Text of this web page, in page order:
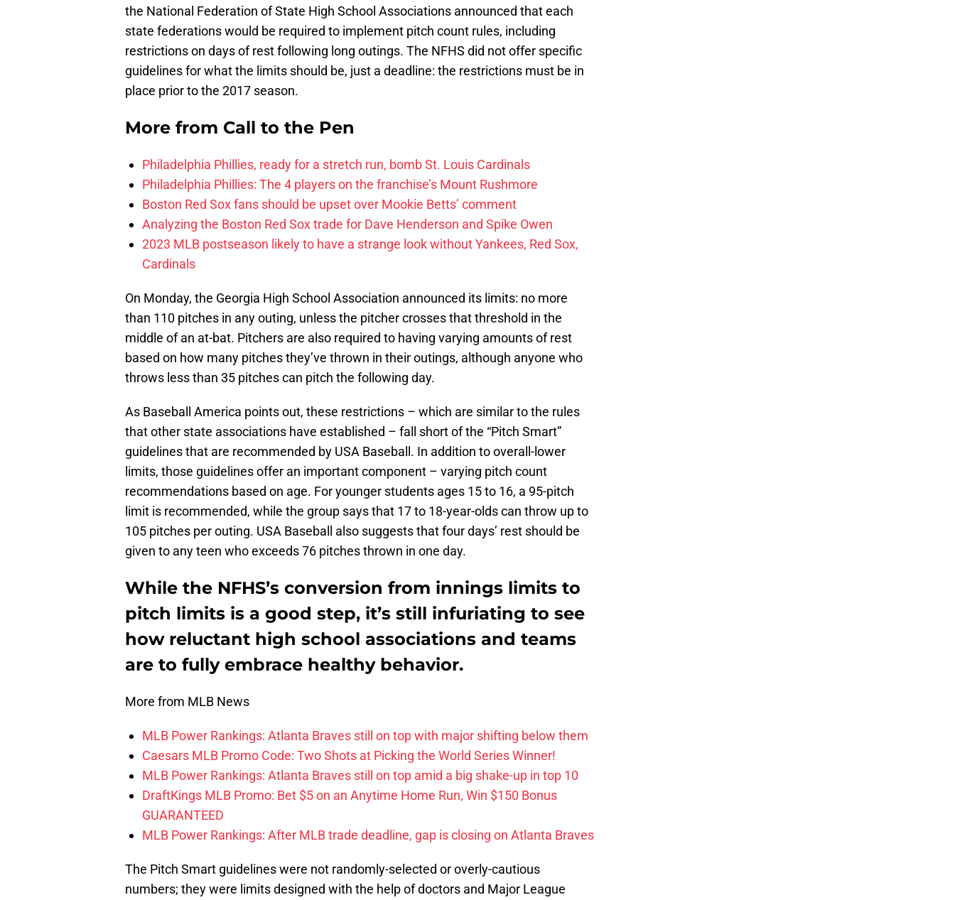
the National Federation of State High School Associations announced that each
state federations would be required to implement pitch count rules, including
restrictions on days of rest following long outings. The NFHS did not offer specific
guidelines for what the limits should be, just a deadline: the restrictions must be in
place prior to the 2017 season.
More from Call to the Pen
Philadelphia Phillies, ready for a stretch run, bomb St. Louis Cardinals
Philadelphia Phillies: The 4 players on the franchise’s Mount Rushmore
Boston Red Sox fans should be upset over Mookie Betts’ comment
Analyzing the Boston Red Sox trade for Dave Henderson and Spike Owen
2023 MLB postseason likely to have a strange look without Yankees, Red Sox,
Cardinals
On Monday, the Georgia High School Association announced its limits: no more
than 110 pitches in any outing, unless the pitcher crosses that threshold in the
middle of an at-bat. Pitchers are also required to having varying amounts of rest
based on how many pitches they’ve thrown in their outings, although anyone who
throws less than 35 pitches can pitch the following day.
As Baseball America points out, these restrictions – which are similar to the rules
that other state associations have established – fall short of the “Pitch Smart”
guidelines that are recommended by USA Baseball. In addition to overall-lower
limits, those guidelines offer an important component – varying pitch count
recommendations based on age. For younger students ages 15 to 16, a 95-pitch
limit is recommended, while the group says that 17 to 18-year-olds can throw up to
105 pitches per outing. USA Baseball also suggests that four days’ rest should be
given to any teen who exceeds 76 pitches thrown in one day.
While the NFHS’s conversion from innings limits to
pitch limits is a good step, it’s still infuriating to see
how reluctant high school associations and teams
are to fully embrace healthy behavior.
More from MLB News
MLB Power Rankings: Atlanta Braves still on top with major shifting below them
Caesars MLB Promo Code: Two Shots at Picking the World Series Winner!
MLB Power Rankings: Atlanta Braves still on top amid a big shake-up in top 10
DraftKings MLB Promo: Bet $5 on an Anytime Home Run, Win $150 Bonus
GUARANTEED
MLB Power Rankings: After MLB trade deadline, gap is closing on Atlanta Braves
The Pitch Smart guidelines were not randomly-selected or overly-cautious
numbers; they were limits designed with the help of doctors and Major League